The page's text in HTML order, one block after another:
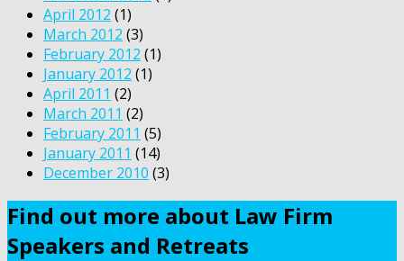
April 2012 (1)
March 2012 (3)
February 2012 (1)
January 2012 (1)
April 2011 (2)
March 2011 (2)
February 2011 (5)
January 2011 (14)
December 2010 (3)
Find out more about Law Firm
Speakers and Retreats